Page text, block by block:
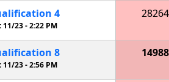
4
11/23 -2:22 PM
28264
8
11/23 -2:56 PM
14988